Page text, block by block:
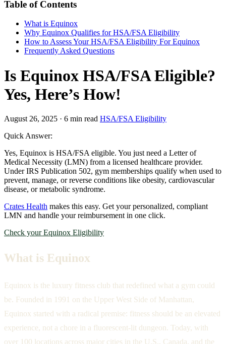
Table of Contents
What is Equinox
Why Equinox Qualifies for HSA/FSA Eligibility
How to Assess Your HSA/FSA Eligibility For Equinox
Frequently Asked Questions
Is Equinox HSA/FSA Eligible?
Yes, Here’s How!
August 26, 2025 · 6 min read HSA/FSA Eligibility
Quick Answer:
Yes, Equinox is HSA/FSA eligible. You just need a Letter of
Medical Necessity (LMN) from a licensed healthcare provider.
Under IRS Publication 502, gym memberships qualify when used to
prevent, manage, or reverse conditions like obesity, cardiovascular
disease, or metabolic syndrome.
Crates Health makes this easy. Get your personalized, compliant
LMN and handle your reimbursement in one click.
Check your Equinox Eligibility
What is Equinox
Equinox is the luxury fitness club that redefined what a gym could
be. Founded in 1991 on the Upper West Side of Manhattan,
Equinox started with a radical premise: fitness should be an elevated
experience, not a chore in a fluorescent-lit dungeon. Today, with
over 100 locations across major cities in the U.S., Canada, and the